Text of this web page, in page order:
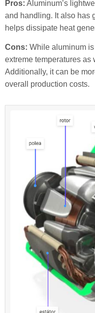
Pros: Aluminum’s
and handling. It also has
helps dissipate heat
Cons: While aluminum
extreme temperatures as
Additionally, it can be
overall production costs.